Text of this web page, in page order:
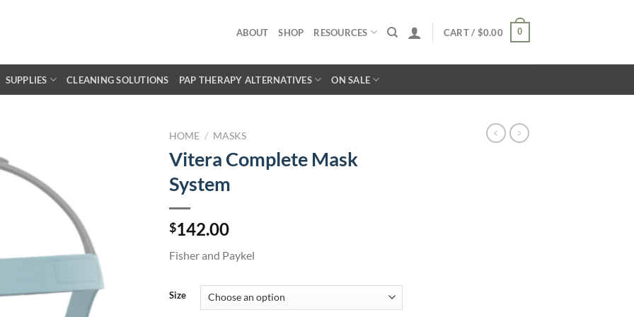
ABOUT SHOP RESOURCES CART / $0.00 0
SUPPLIES CLEANING SOLUTIONS PAP THERAPY ALTERNATIVES ON SALE
HOME / MASKS
Vitera Complete Mask
System
$142.00
Fisher and Paykel
Size